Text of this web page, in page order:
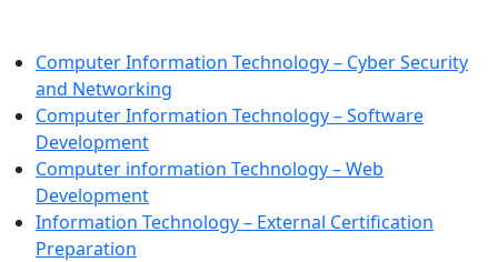
Computer Information Technology – Cyber Security
and Networking
Computer Information Technology – Software
Development
Computer information Technology – Web
Development
Information Technology – External Certification
Preparation